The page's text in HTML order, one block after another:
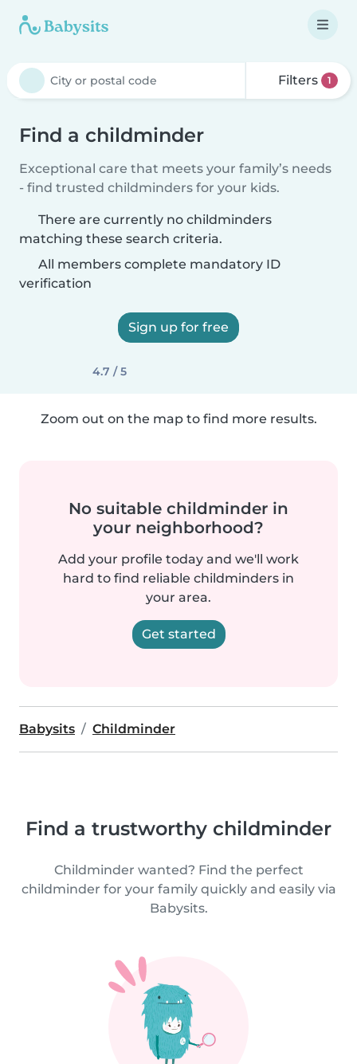
Filters 1
Find a childminder
Exceptional care that meets your family’s needs
- find trusted childminders for your kids.
There are currently no childminders
matching these search criteria.
All members complete mandatory ID
verification
Sign up for free
4.7 / 5
Zoom out on the map to find more results.
No suitable childminder in
your neighborhood?
Add your profile today and we'll work
hard to find reliable childminders in
your area.
Get started
Babysits Childminder
Find a trustworthy childminder
Childminder wanted? Find the perfect
childminder for your family quickly and easily via
Babysits.